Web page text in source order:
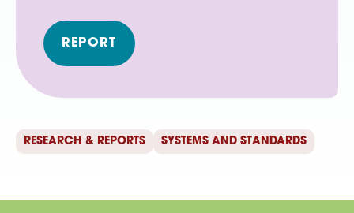
REPORT
RESEARCH & REPORTS SYSTEMS AND STANDARDS